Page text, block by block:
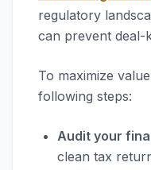
regulatory
can prevent deal-
To maximize
following steps:
Audit your
clean tax